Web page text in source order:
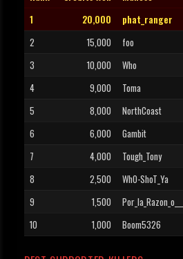
1
20,000 phat_ranger
2
15,000 foo
3
10,000 Who
4
9,000 Toma
5
8,000 NorthCoast
6
6,000 Gambit
7
4,000 Tough_Tony
8
2,500 WhO-ShoT_Ya
9
1,500 Por_la_Razon_o____
10
1,000 Boom5326